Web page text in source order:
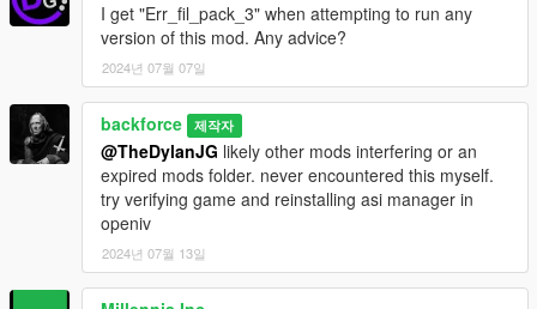
I get "Err_fil_pack_3" when attempting to run any
version of this mod. Any advice?
2024년 07월 07일
backforce 제작자
@TheDylanJG likely other mods interfering or an
expired mods folder. never encountered this myself.
try verifying game and reinstalling asi manager in
openiv
2024년 07월 13일